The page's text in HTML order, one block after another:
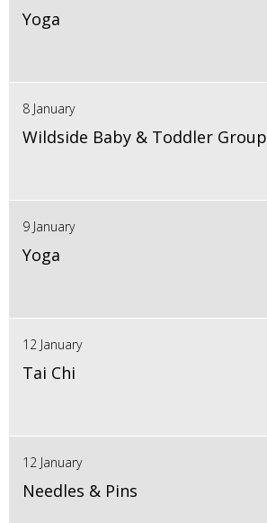
Yoga
8 January
Wildside Baby & Toddler Group
9 January
Yoga
12 January
Tai Chi
12 January
Needles & Pins